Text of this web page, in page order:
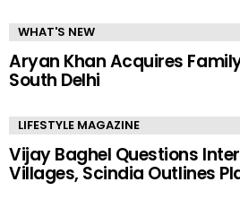
WHAT'S NEW
Aryan Khan Acquires
South Delhi
LIFESTYLE MAGAZINE
Vijay Baghel Questions
Villages, Scindia Outlines